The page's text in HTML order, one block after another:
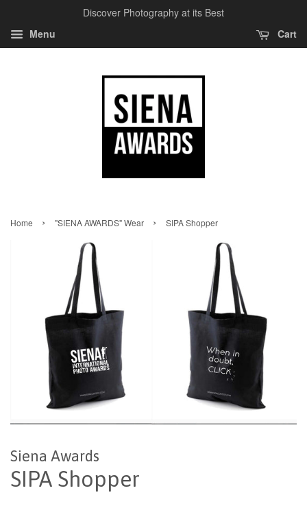
Discover Photography at its Best
Menu
Cart
Home › "SIENA AWARDS" Wear › SIPA Shopper
Siena Awards
SIPA Shopper